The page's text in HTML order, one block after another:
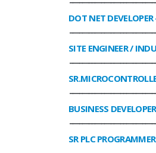
DOT NET DEVELOPER
SITE ENGINEER /
BUSINESS
SR PLC PROGRAMMER